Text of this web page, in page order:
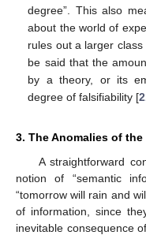
degree”. This also
about the world of
rules out a larger
be said that the
by a theory, or its
degree of falsifiability [
3. The Anomalies of the
A straightforward
notion of “semantic
“tomorrow will rain and
of information, since
inevitable consequence